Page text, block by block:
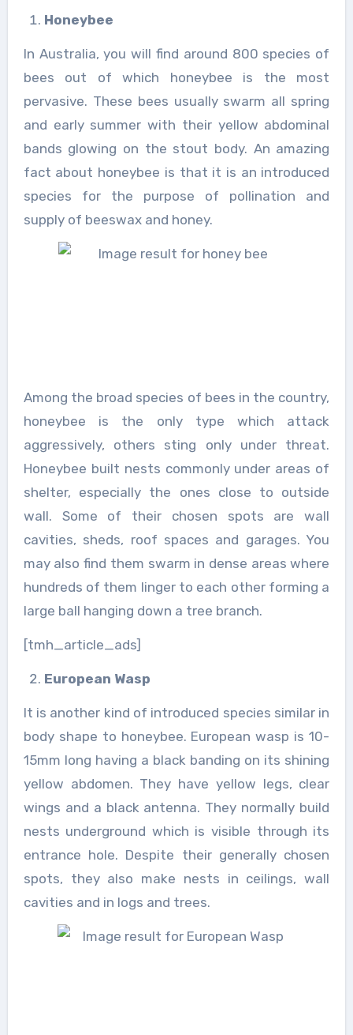
Honeybee
In Australia, you will find around 800 species of
bees out of which honeybee is the most
pervasive. These bees usually swarm all spring
and early summer with their yellow abdominal
bands glowing on the stout body. An amazing
fact about honeybee is that it is an introduced
species for the purpose of pollination and
supply of beeswax and honey.
Among the broad species of bees in the country,
honeybee is the only type which attack
aggressively, others sting only under threat.
Honeybee built nests commonly under areas of
shelter, especially the ones close to outside
wall. Some of their chosen spots are wall
cavities, sheds, roof spaces and garages. You
may also find them swarm in dense areas where
hundreds of them linger to each other forming a
large ball hanging down a tree branch.
[tmh_article_ads]
European Wasp
It is another kind of introduced species similar in
body shape to honeybee. European wasp is 10-
15mm long having a black banding on its shining
yellow abdomen. They have yellow legs, clear
wings and a black antenna. They normally build
nests underground which is visible through its
entrance hole. Despite their generally chosen
spots, they also make nests in ceilings, wall
cavities and in logs and trees.